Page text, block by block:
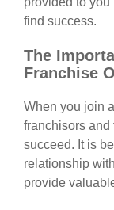
find success.
The
Franchise
When you join
franchisors and
succeed. It is
relationship
provide